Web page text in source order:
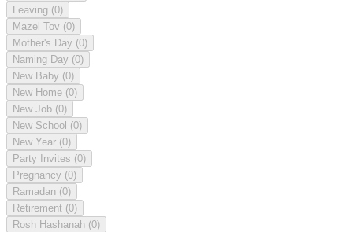
Leaving (0)
Mazel Tov (0)
Mother's Day (0)
Naming Day (0)
New Baby (0)
New Home (0)
New Job (0)
New School (0)
New Year (0)
Party Invites (0)
Pregnancy (0)
Ramadan (0)
Retirement (0)
Rosh Hashanah (0)